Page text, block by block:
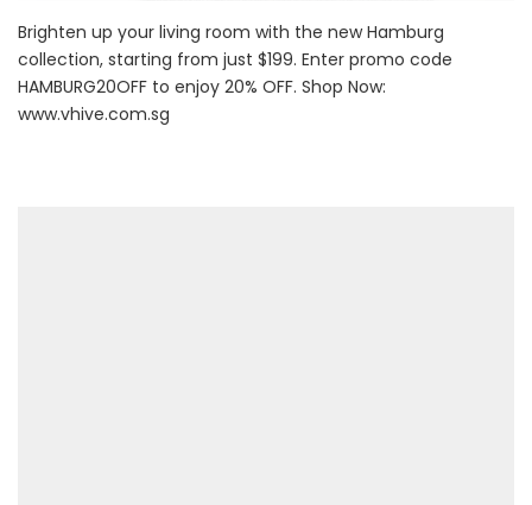
Brighten up your living room with the new Hamburg
collection, starting from just $199. Enter promo code
HAMBURG20OFF to enjoy 20% OFF. Shop Now:
www.vhive.com.sg